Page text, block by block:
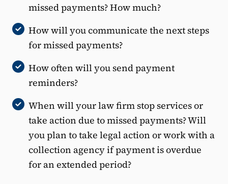
missed payments? How much?
How will you communicate the next steps
for missed payments?
How often will you send payment
reminders?
When will your law firm stop services or
take action due to missed payments? Will
you plan to take legal action or work with a
collection agency if payment is overdue
for an extended period?